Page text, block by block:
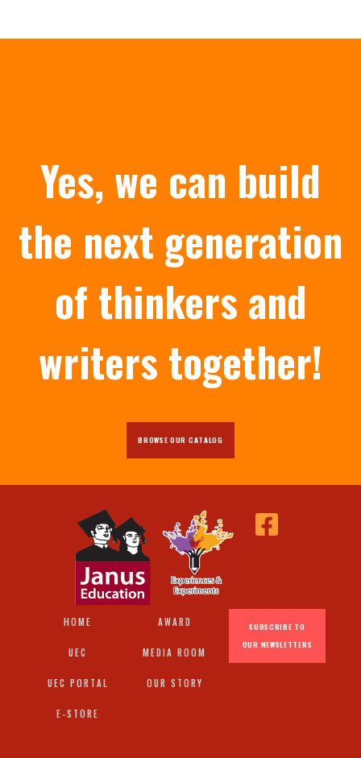
Yes, we can build
the next generation
of thinkers and
writers together!
BROWSE OUR CATALOG
HOME
UEC
UEC PORTAL
E-STORE
AWARD
MEDIA ROOM
OUR STORY
SUBSCRIBE TO
OUR NEWSLETTERS